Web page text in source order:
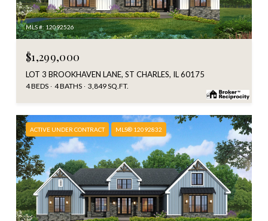
MLS #: 12092526
$1,299,000
LOT 3 BROOKHAVEN LANE, ST CHARLES, IL 60175
4 BEDS 4 BATHS 3,849 SQ.FT.
ACTIVE UNDER CONTRACT MLS® 12092832